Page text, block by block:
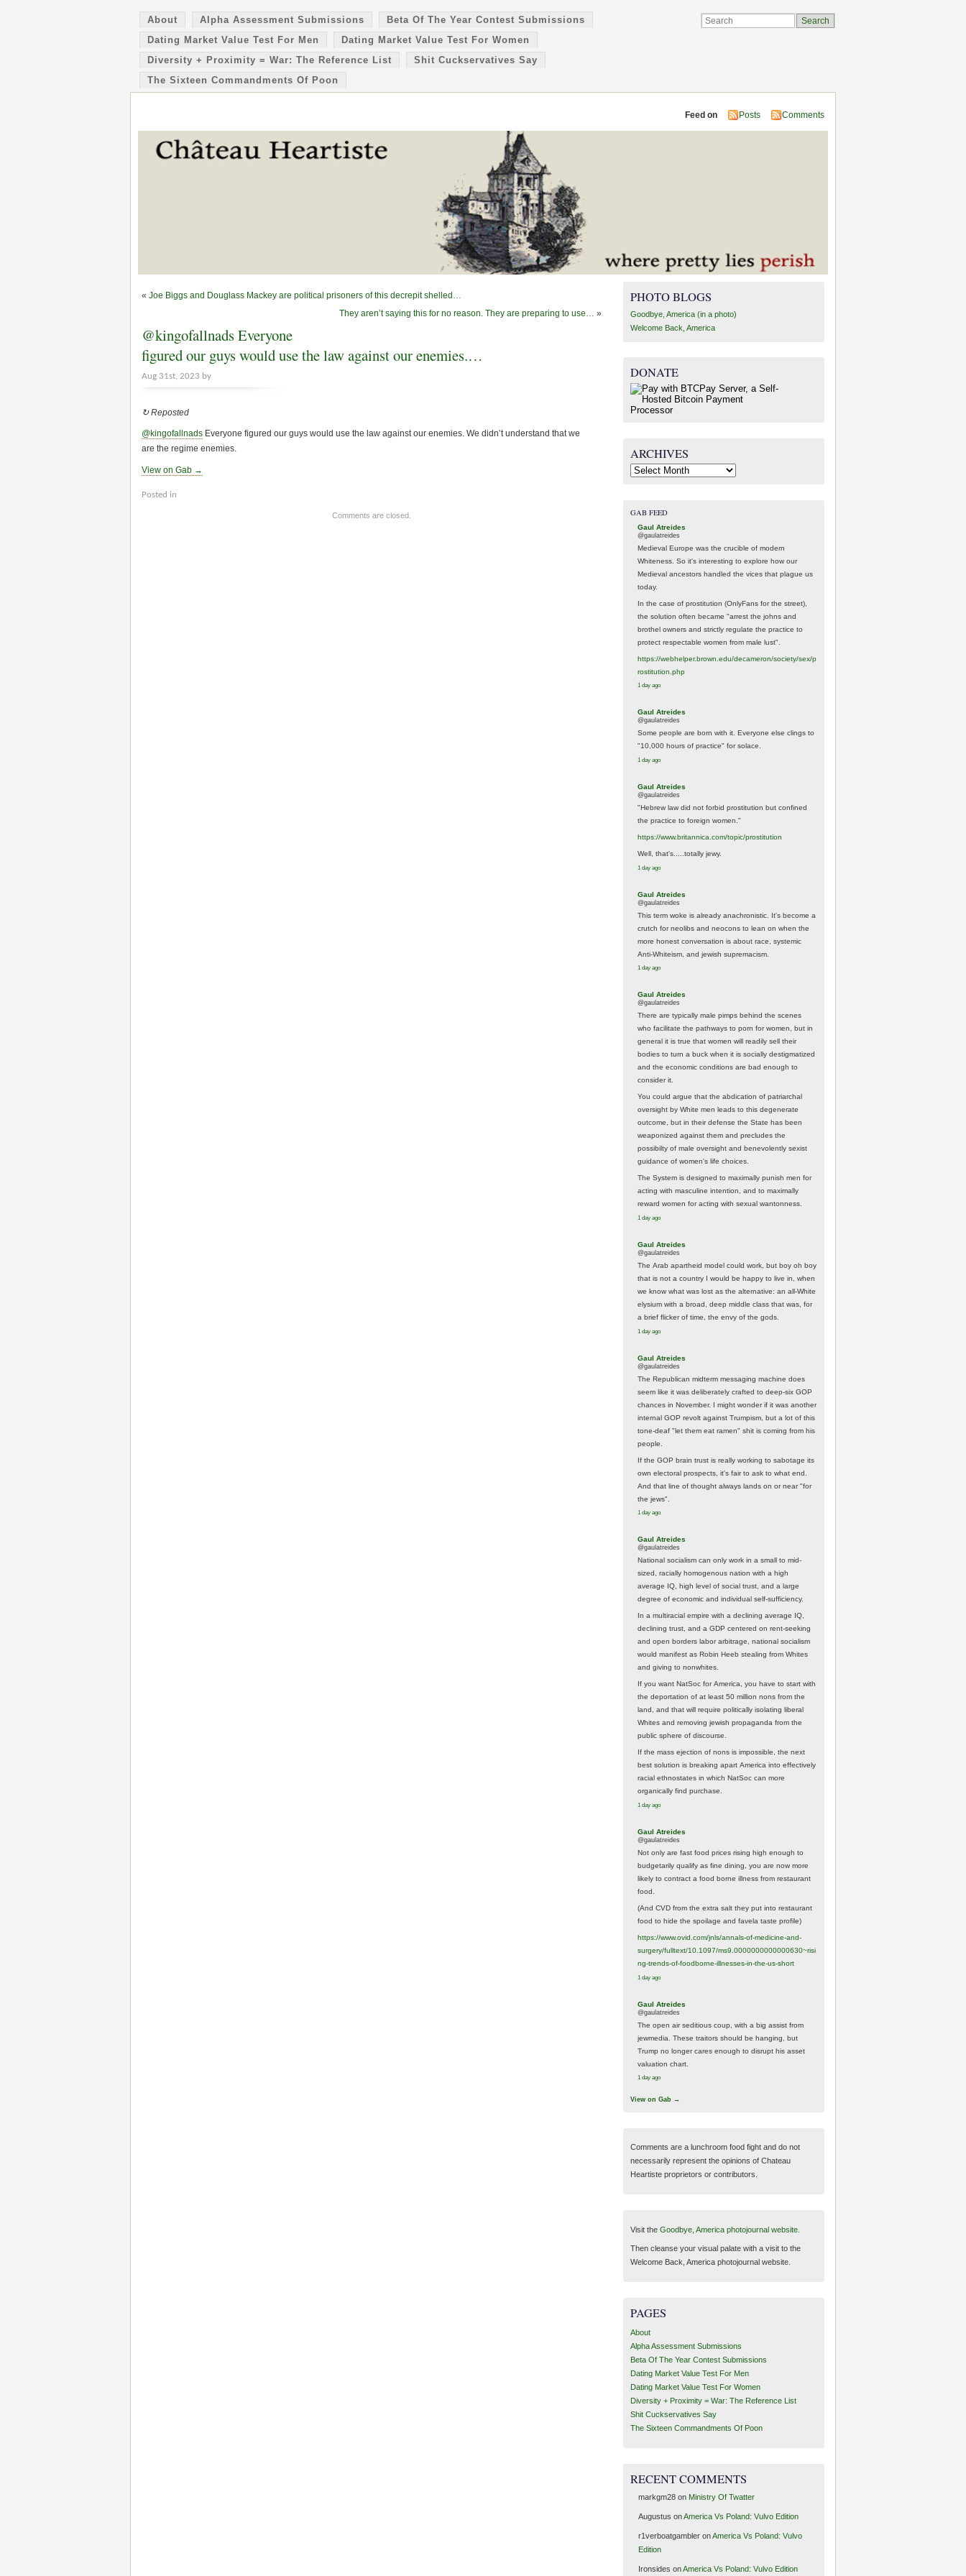
About Alpha Assessment Submissions
Beta Of The Year Contest Submissions
Dating Market Value Test For Men
Dating Market Value Test For Women
Diversity + Proximity = War: The Reference List
Shit Cuckservatives Say
The Sixteen Commandments Of Poon
Feed on Posts Comments
« Joe Biggs and Douglass Mackey are political prisoners of this decrepit shelled…
They aren’t saying this for no reason. They are preparing to use… »
@kingofallnads Everyone
figured our guys would use the law against our enemies.…
Aug 31st, 2023 by
↻ Reposted
@kingofallnads Everyone figured our guys would use the law against our enemies. We didn’t understand that we
are the regime enemies.
View on Gab →
Posted in
Comments are closed.
PHOTO BLOGS
Goodbye, America (in a photo)
Welcome Back, America
DONATE
ARCHIVES
Archives
GAB FEED
Gaul Atreides
@gaulatreides
Medieval Europe was the crucible of modern
Whiteness. So it's interesting to explore how our
Medieval ancestors handled the vices that plague us
today.
In the case of prostitution (OnlyFans for the street),
the solution often became "arrest the johns and
brothel owners and strictly regulate the practice to
protect respectable women from male lust".
https://webhelper.brown.edu/decameron/society/sex/p
rostitution.php
1 day ago
Gaul Atreides
@gaulatreides
Some people are born with it. Everyone else clings to
"10,000 hours of practice" for solace.
1 day ago
Gaul Atreides
@gaulatreides
"Hebrew law did not forbid prostitution but confined
the practice to foreign women."
https://www.britannica.com/topic/prostitution
Well, that's.....totally jewy.
1 day ago
Gaul Atreides
@gaulatreides
This term woke is already anachronistic. It's become a
crutch for neolibs and neocons to lean on when the
more honest conversation is about race, systemic
Anti-Whiteism, and jewish supremacism.
1 day ago
Gaul Atreides
@gaulatreides
There are typically male pimps behind the scenes
who facilitate the pathways to porn for women, but in
general it is true that women will readily sell their
bodies to turn a buck when it is socially destigmatized
and the economic conditions are bad enough to
consider it.
You could argue that the abdication of patriarchal
oversight by White men leads to this degenerate
outcome, but in their defense the State has been
weaponized against them and precludes the
possibilty of male oversight and benevolently sexist
guidance of women's life choices.
The System is designed to maximally punish men for
acting with masculine intention, and to maximally
reward women for acting with sexual wantonness.
1 day ago
Gaul Atreides
@gaulatreides
The Arab apartheid model could work, but boy oh boy
that is not a country I would be happy to live in, when
we know what was lost as the alternative: an all-White
elysium with a broad, deep middle class that was, for
a brief flicker of time, the envy of the gods.
1 day ago
Gaul Atreides
@gaulatreides
The Republican midterm messaging machine does
seem like it was deliberately crafted to deep-six GOP
chances in November. I might wonder if it was another
internal GOP revolt against Trumpism, but a lot of this
tone-deaf "let them eat ramen" shit is coming from his
people.
If the GOP brain trust is really working to sabotage its
own electoral prospects, it's fair to ask to what end.
And that line of thought always lands on or near "for
the jews".
1 day ago
Gaul Atreides
@gaulatreides
National socialism can only work in a small to mid-
sized, racially homogenous nation with a high
average IQ, high level of social trust, and a large
degree of economic and individual self-sufficiency.
In a multiracial empire with a declining average IQ,
declining trust, and a GDP centered on rent-seeking
and open borders labor arbitrage, national socialism
would manifest as Robin Heeb stealing from Whites
and giving to nonwhites.
If you want NatSoc for America, you have to start with
the deportation of at least 50 million nons from the
land, and that will require politically isolating liberal
Whites and removing jewish propaganda from the
public sphere of discourse.
If the mass ejection of nons is impossible, the next
best solution is breaking apart America into effectively
racial ethnostates in which NatSoc can more
organically find purchase.
1 day ago
Gaul Atreides
@gaulatreides
Not only are fast food prices rising high enough to
budgetarily qualify as fine dining, you are now more
likely to contract a food borne illness from restaurant
food.
(And CVD from the extra salt they put into restaurant
food to hide the spoilage and favela taste profile)
https://www.ovid.com/jnls/annals-of-medicine-and-
surgery/fulltext/10.1097/ms9.0000000000000630~risi
ng-trends-of-foodborne-illnesses-in-the-us-short
1 day ago
Gaul Atreides
@gaulatreides
The open air seditious coup, with a big assist from
jewmedia. These traitors should be hanging, but
Trump no longer cares enough to disrupt his asset
valuation chart.
1 day ago
View on Gab →
Comments are a lunchroom food fight and do not
necessarily represent the opinions of Chateau
Heartiste proprietors or contributors.
Visit the Goodbye, America photojournal website.
Then cleanse your visual palate with a visit to the
Welcome Back, America photojournal website.
PAGES
About
Alpha Assessment Submissions
Beta Of The Year Contest Submissions
Dating Market Value Test For Men
Dating Market Value Test For Women
Diversity + Proximity = War: The Reference List
Shit Cuckservatives Say
The Sixteen Commandments Of Poon
RECENT COMMENTS
markgm28on Ministry Of Twatter
Augustus onAmerica Vs Poland: Vulvo Edition
r1verboatgambleronAmerica Vs Poland: Vulvo
Edition
Ironsides onAmerica Vs Poland: Vulvo Edition